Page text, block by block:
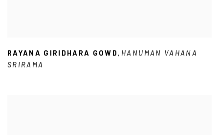
RAYANA GIRIDHARA GOWD, HANUMAN VAHANA
SRIRAMA